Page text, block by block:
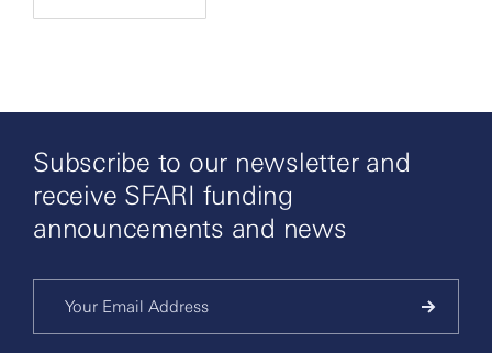
Subscribe to our newsletter and
receive SFARI funding
announcements and news